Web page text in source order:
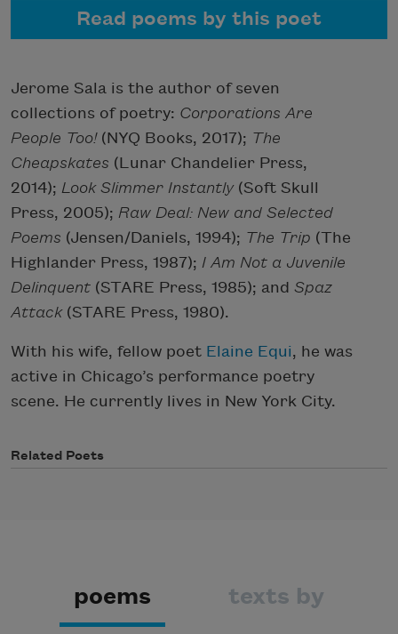
Read poems by this poet
Jerome Sala is the author of seven
collections of poetry: Corporations Are
People Too!(NYQ Books, 2017); The
Cheapskates (Lunar Chandelier Press,
2014); Look Slimmer Instantly(Soft Skull
Press, 2005); Raw Deal: New and Selected
Poems (Jensen/Daniels, 1994); The Trip (The
Highlander Press, 1987); I Am Not a Juvenile
Delinquent (STARE Press, 1985); and Spaz
Attack(STARE Press, 1980).
With his wife, fellow poet Elaine Equi, he was
active in Chicago’s performance poetry
scene. He currently lives in New York City.
Related Poets
poems texts by